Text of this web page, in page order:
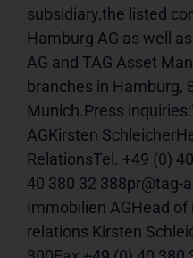
subsidiary,the listed
Hamburg AG as well
AG and TAG Asset
branches in Hamburg,
Munich.Press
AGKirsten
RelationsTel. +49 (0)
40 380 32 388pr@tag-
Immobilien AGHead
relations Kirsten